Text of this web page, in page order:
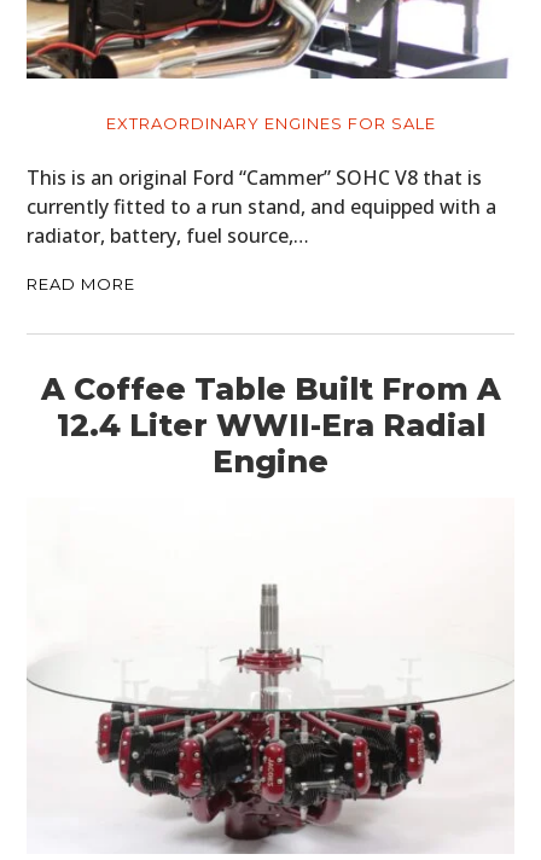
EXTRAORDINARY ENGINES FOR SALE
This is an original Ford “Cammer” SOHC V8 that is
currently fitted to a run stand, and equipped with a
radiator, battery, fuel source,…
READ MORE
A Coffee Table Built From A
12.4 Liter WWII-Era Radial
Engine